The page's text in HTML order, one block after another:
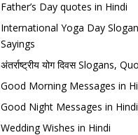
Father’s Day quotes in Hindi
International Yoga Day
Sayings
अंतर्राष्ट्रीय योग दिवस Slogans,
Good Morning Messages in
Good Night Messages in Hindi
Wedding Wishes in Hindi